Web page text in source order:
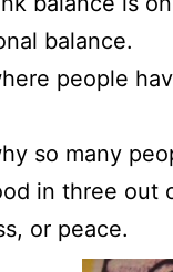
balance.
people
so many
in three out
or peace.